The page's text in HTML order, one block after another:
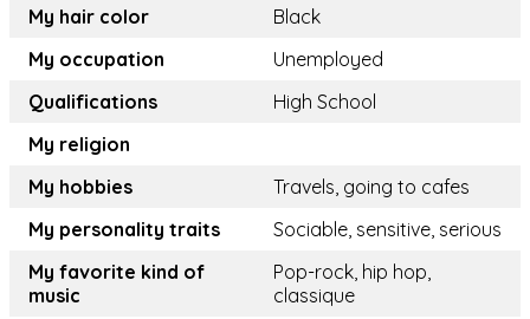
My hair color
Black
My occupation
Unemployed
Qualifications
High School
My religion
My hobbies
Travels, going to cafes
My personality traits
Sociable, sensitive, serious
My favorite kind of
music
Pop-rock, hip hop,
classique